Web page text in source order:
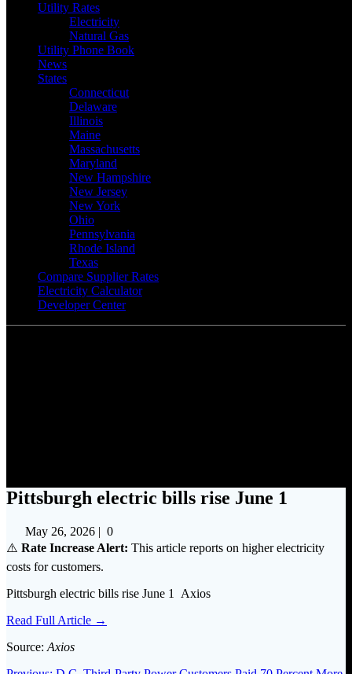
Utility Rates
Electricity
Natural Gas
Utility Phone Book
News
States
Connecticut
Delaware
Illinois
Maine
Massachusetts
Maryland
New Hampshire
New Jersey
New York
Ohio
Pennsylvania
Rhode Island
Texas
Compare Supplier Rates
Electricity Calculator
Developer Center
Pittsburgh electric bills rise June 1
May 26, 2026 | 0
⚠️ Rate Increase Alert: This article reports on higher electricity
costs for customers.
Pittsburgh electric bills rise June 1 Axios
Read Full Article →
Source: Axios